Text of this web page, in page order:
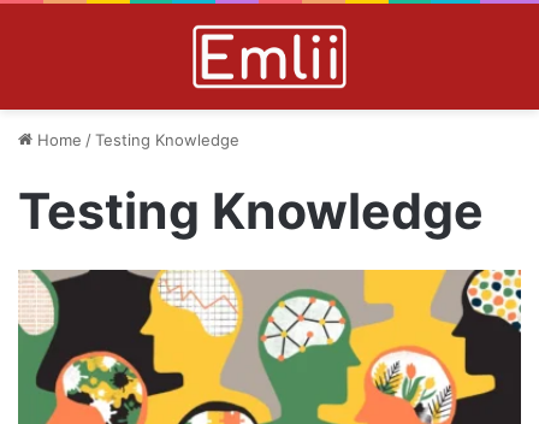
Home /Testing Knowledge
Testing Knowledge